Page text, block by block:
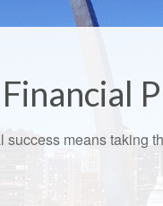
Financial
means taking